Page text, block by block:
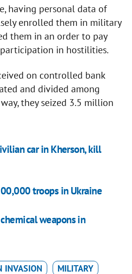
having personal data of
enrolled them in military
them in an order to pay
in hostilities.
on controlled bank
and divided among
they seized 3.5 million
car in Kherson, kill
troops in Ukraine
weapons in
INVASION MILITARY